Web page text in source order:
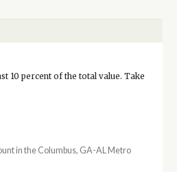
10 percent of the total value. Take
in the Columbus, GA-AL Metro